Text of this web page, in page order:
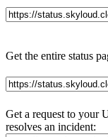
Get the entire status
Get a request to your
resolves an incident: